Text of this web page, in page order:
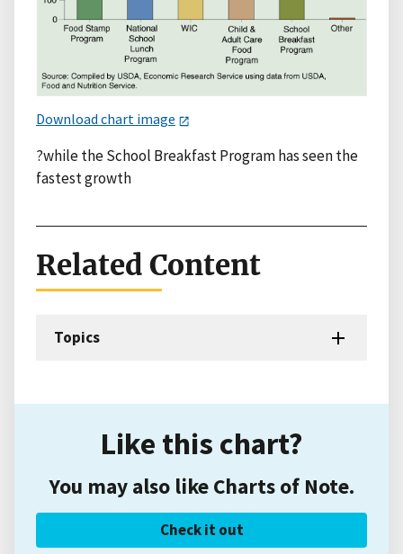
Download chart image
?while the School Breakfast Program has seen the
fastest growth
Related Content
Topics
Like this chart?
You may also like Charts of Note.
Check it out